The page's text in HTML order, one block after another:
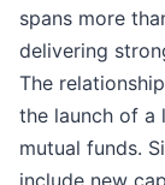
spans more
delivering
The
the launch of a
mutual funds.